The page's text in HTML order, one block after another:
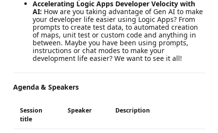
Accelerating Logic Apps Developer Velocity with
AI: How are you taking advantage of Gen AI to make
your developer life easier using Logic Apps? From
prompts to create test data, to automated creation
of maps, unit test or custom code and anything in
between. Maybe you have been using prompts,
instructions or chat modes to make your
development life easier? We want to see it all!
Agenda & Speakers
Session
title
Speaker Description